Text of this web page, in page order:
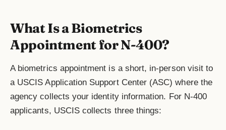
What Is a Biometrics
Appointment for N-400?
A biometrics appointment is a short, in-person visit to
a USCIS Application Support Center (ASC) where the
agency collects your identity information. For N-400
applicants, USCIS collects three things: